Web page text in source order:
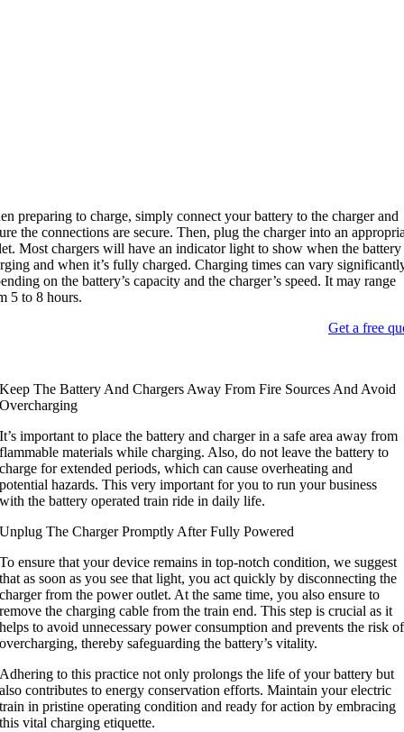
preparing to charge, simply connect your battery to the charger and
the connections are secure. Then, plug the charger into an
. Most chargers will have an indicator light to show when the battery
and when it’s fully charged. Charging times can vary
on the battery’s capacity and the charger’s speed. It may range
5 to 8 hours.
Get a free
Keep The Battery And Chargers Away From Fire Sources And Avoid
Overcharging
It’s important to place the battery and charger in a safe area away from
flammable materials while charging.Also,do not leave the battery to
charge for extended periods,which can cause overheating and
potential hazards.This very important for you to run your business
with the battery operated train ride in daily life.
Unplug The Charger Promptly After Fully Powered
To ensure that your device remains in top-notch condition,we suggest
that as soon as you see that light,you act quickly by disconnecting the
charger from the power outlet.At the same time,you also ensure to
remove the charging cable from the train end.This step is crucial as it
helps to avoid unnecessary power consumption and prevents the risk of
overcharging,thereby safeguarding the battery’s vitality.
Adhering to this practice not only prolongs the life of your battery but
also contributes to energy conservation efforts.Maintain your electric
train in pristine operating condition and ready for action by embracing
this vital charging etiquette.